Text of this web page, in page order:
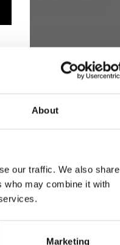
About
our traffic. We also share
who may combine it with
Marketing